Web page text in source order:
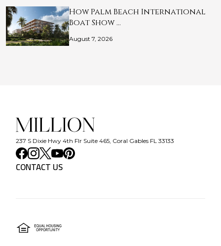
How Palm Beach International
Boat Show …
August 7, 2026
237 S Dixie Hwy 4th Flr Suite 465, Coral Gables FL 33133
CONTACT US